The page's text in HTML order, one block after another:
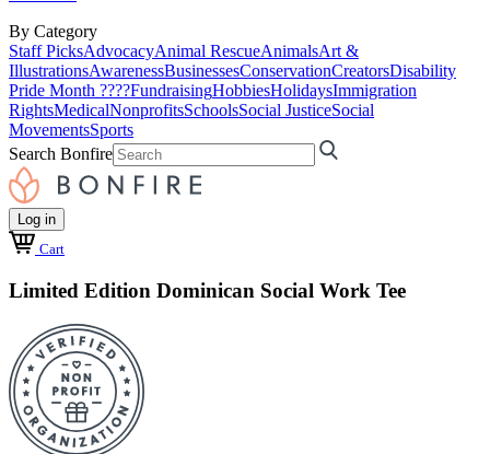
By Category
Staff PicksAdvocacyAnimal RescueAnimalsArt &
IllustrationsAwarenessBusinessesConservationCreatorsDisability
Pride Month ????FundraisingHobbiesHolidaysImmigration
RightsMedicalNonprofitsSchoolsSocial JusticeSocial
MovementsSports
Search Bonfire
Log in
Cart
Limited Edition Dominican Social Work Tee